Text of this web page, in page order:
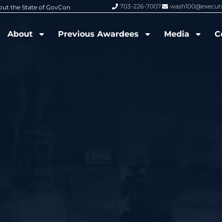
Award From Jim Garrettson From Del Toro to Cao: Navy
703-226-7007
About Previous Awardees Media